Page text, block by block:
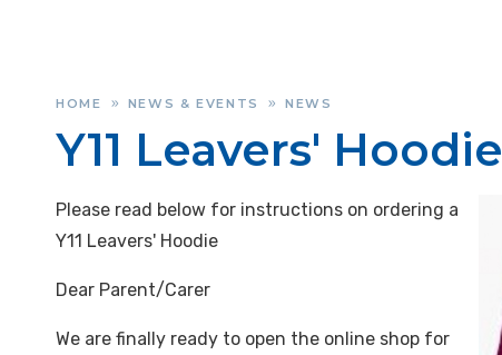
HOME » NEWS & EVENTS » NEWS
Y11 Leavers'
Please read below for instructions on ordering a
Y11 Leavers' Hoodie
Dear Parent/Carer
We are finally ready to open the online shop for